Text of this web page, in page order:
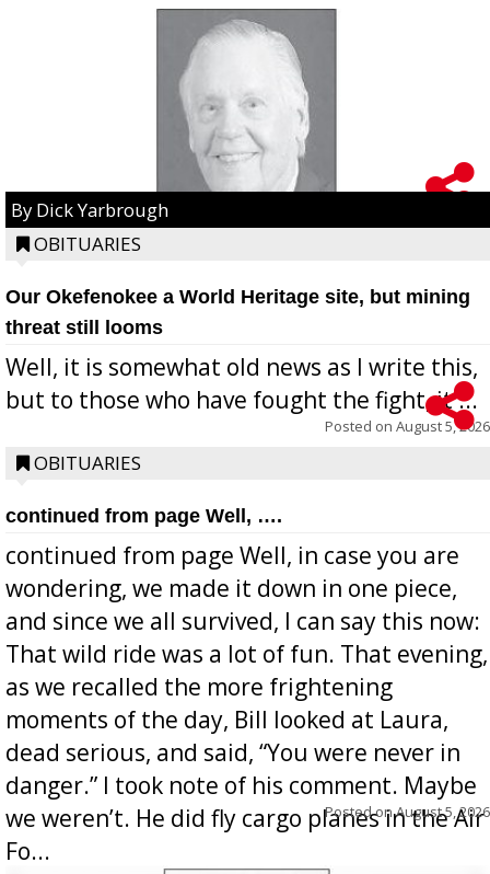
By Dick Yarbrough
OBITUARIES
Our Okefenokee a World Heritage site, but mining
threat still looms
Well, it is somewhat old news as I write this,
but to those who have fought the fight, it ...
Posted on August 5, 2026
OBITUARIES
continued from page Well, ….
continued from page Well, in case you are
wondering, we made it down in one piece,
and since we all survived, I can say this now:
That wild ride was a lot of fun. That evening,
as we recalled the more frightening
moments of the day, Bill looked at Laura,
dead serious, and said, “You were never in
danger.” I took note of his comment. Maybe
we weren’t. He did fly cargo planes in the Air
Fo...
Posted onAugust 5, 2026